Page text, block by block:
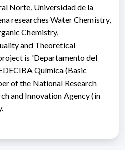
Norte, Universidad de la
researches Water Chemistry,
Chemistry,
and Theoretical
is 'Departamento del
Química (Basic
of the National Research
and Innovation Agency (in